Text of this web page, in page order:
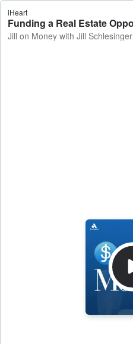
iHeart
Jill on Money with Jill Schlesinger